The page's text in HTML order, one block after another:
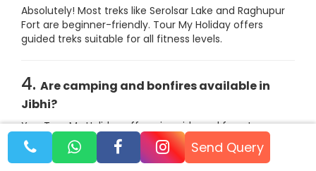
Absolutely! Most treks like Serolsar Lake and Raghupur
Fort are beginner-friendly. Tour My Holiday offers
guided treks suitable for all fitness levels.
4. Are camping and bonfires available in
Jibhi?
Yes, Tour My Holiday offers riverside and forest
camping with bonfire nights, meals, music, and safe
tent setups for couples, families, and groups.
Send Query